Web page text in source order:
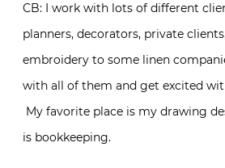
CB: I work with lots of different
planners, decorators, private
embroidery to some linen
with all of them and get excited
My favorite place is my drawing
is bookkeeping.